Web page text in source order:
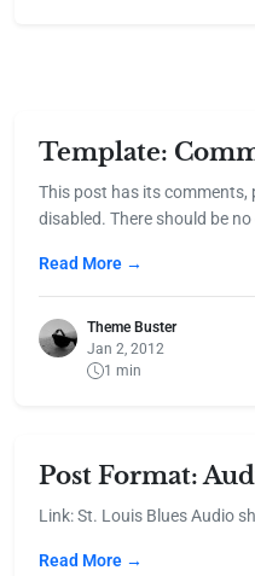
Template:
This post has its
disabled. There should be
Read More →
Theme Buster
Jan 2, 2012
1 min
Post Format:
Link: St. Louis Blues Audio
Read More →